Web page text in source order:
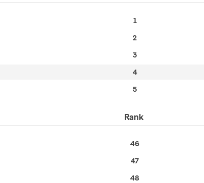
1
2
3
4
5
Rank
46
47
48